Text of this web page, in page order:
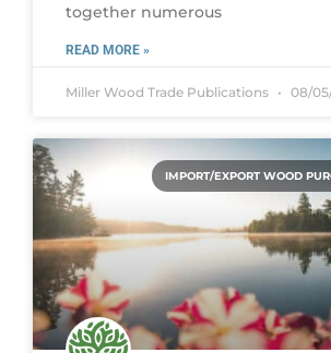
together numerous
READ MORE »
Miller Wood Trade Publications 08/
IMPORT/EXPORT WOOD